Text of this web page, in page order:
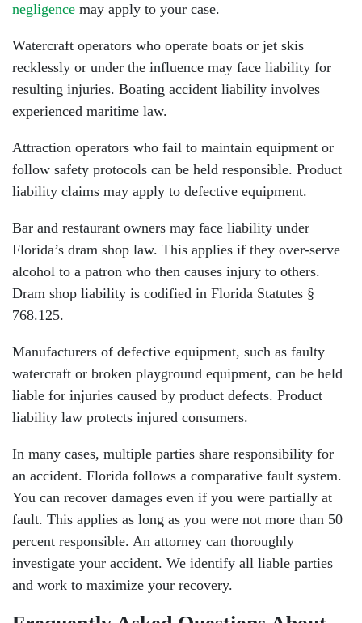
negligence may apply to your case.
Watercraft operators who operate boats or jet skis
recklessly or under the influence may face liability for
resulting injuries. Boating accident liability involves
experienced maritime law.
Attraction operators who fail to maintain equipment or
follow safety protocols can be held responsible. Product
liability claims may apply to defective equipment.
Bar and restaurant owners may face liability under
Florida’s dram shop law. This applies if they over-serve
alcohol to a patron who then causes injury to others.
Dram shop liability is codified in Florida Statutes §
768.125.
Manufacturers of defective equipment, such as faulty
watercraft or broken playground equipment, can be held
liable for injuries caused by product defects. Product
liability law protects injured consumers.
In many cases, multiple parties share responsibility for
an accident. Florida follows a comparative fault system.
You can recover damages even if you were partially at
fault. This applies as long as you were not more than 50
percent responsible. An attorney can thoroughly
investigate your accident. We identify all liable parties
and work to maximize your recovery.